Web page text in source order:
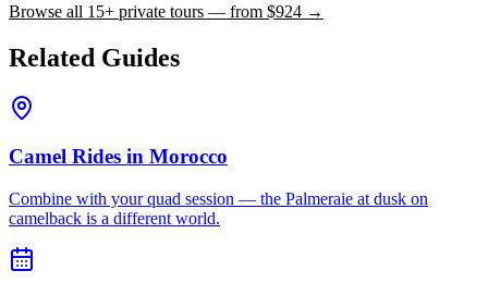
Browse all 15+ private tours — from $924 →
Related Guides
Camel Rides in Morocco
Combine with your quad session — the Palmeraie at dusk on
camelback is a different world.